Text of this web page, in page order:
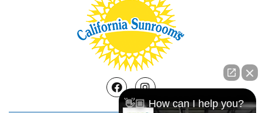
FacebookInstagram
👋🏼 How can I help you?